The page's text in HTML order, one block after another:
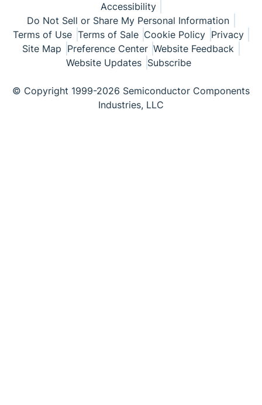
Accessibility
Do Not Sell or Share My Personal Information
Terms of Use Terms of Sale Cookie Policy Privacy
Site Map Preference Center Website Feedback
Website Updates Subscribe
© Copyright 1999-2026 Semiconductor Components
Industries, LLC